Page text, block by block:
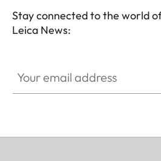
Stay connected to the world
Leica News: